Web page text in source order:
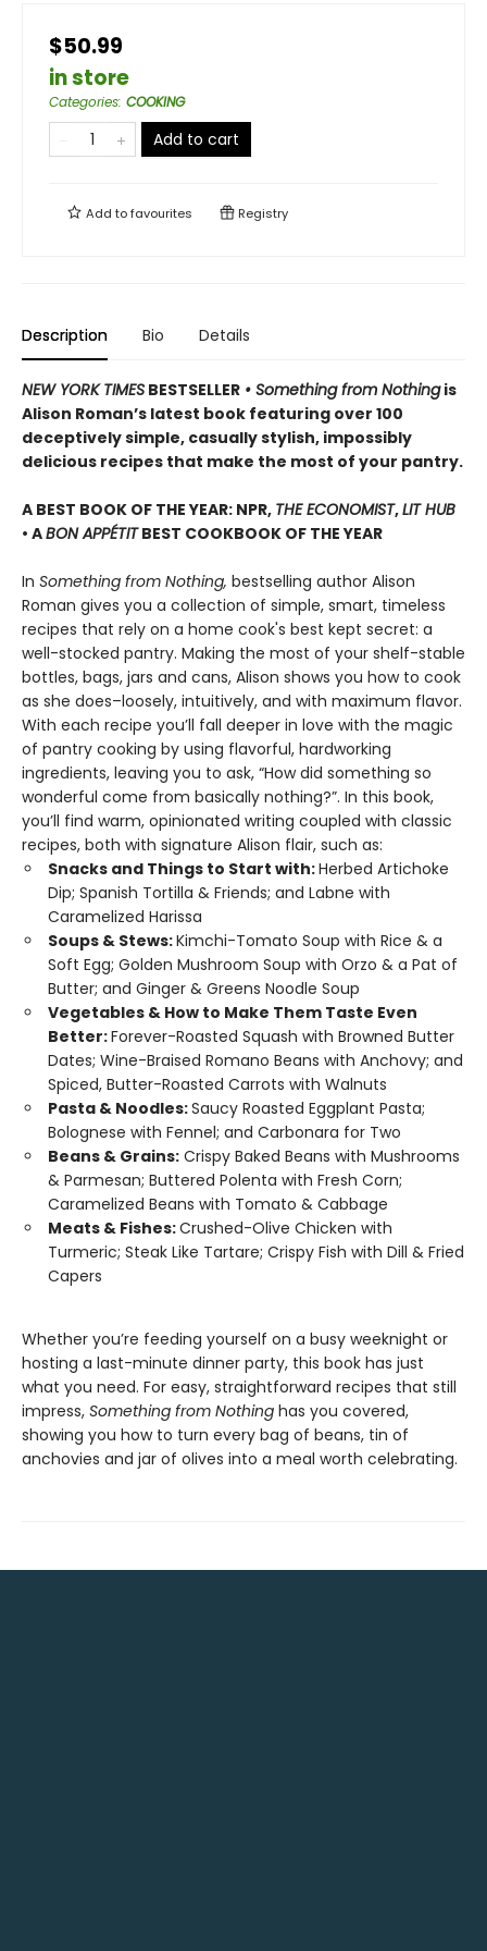
$50.99
in store
Categories: COOKING
Add to cart
Add tofavourites Registry
Description Bio Details
NEW YORK TIMES BESTSELLER • Something from Nothingis
Alison Roman’s latest book featuring over 100
deceptively simple, casually stylish, impossibly
delicious recipes that make the most of your pantry.
A BEST BOOK OF THE YEAR: NPR, THE ECONOMIST,LIT HUB
• ABON APPÉTITBEST COOKBOOK OF THE YEAR
In Something from Nothing, bestselling author Alison
Roman gives you a collection of simple, smart, timeless
recipes that rely on a home cook's best kept secret: a
well-stocked pantry. Making the most of your shelf-stable
bottles, bags, jars and cans, Alison shows you how to cook
as she does–loosely, intuitively, and with maximum flavor.
With each recipe you’ll fall deeper in love with the magic
of pantry cooking by using flavorful, hardworking
ingredients, leaving you to ask, “How did something so
wonderful come from basically nothing?”. In this book,
you’ll find warm, opinionated writing coupled with classic
recipes, both with signature Alison flair, such as:
Snacks and Things to Start with:Herbed Artichoke
Dip; Spanish Tortilla & Friends; and Labne with
Caramelized Harissa
Soups & Stews:Kimchi-Tomato Soup with Rice & a
Soft Egg; Golden Mushroom Soup with Orzo & a Pat of
Butter; and Ginger & Greens Noodle Soup
Vegetables & How to Make Them Taste Even
Better:Forever-Roasted Squash with Browned Butter
Dates; Wine-Braised Romano Beans with Anchovy; and
Spiced, Butter-Roasted Carrots with Walnuts
Pasta & Noodles:Saucy Roasted Eggplant Pasta;
Bolognese with Fennel; and Carbonara for Two
Beans & Grains: Crispy Baked Beans with Mushrooms
& Parmesan; Buttered Polenta with Fresh Corn;
Caramelized Beans with Tomato & Cabbage
Meats & Fishes:Crushed-Olive Chicken with
Turmeric; Steak Like Tartare; Crispy Fish with Dill & Fried
Capers
Whether you’re feeding yourself on a busy weeknight or
hosting a last-minute dinner party, this book has just
what you need. For easy, straightforward recipes that still
impress, Something from Nothing has you covered,
showing you how to turn every bag of beans, tin of
anchovies and jar of olives into a meal worth celebrating.